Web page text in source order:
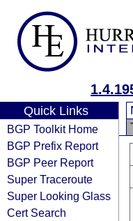
Quick Links
BGP Toolkit Home
BGP Prefix Report
BGP Peer Report
Super Traceroute
Super Looking Glass
Cert Search